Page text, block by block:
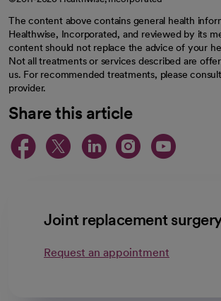
The content above contains general health
Healthwise, Incorporated, and reviewed by its
content should not replace the advice of your
Not all treatments or services described are
us. For recommended treatments, please
provider.
Share this article
opens in a new
opens in a
opens in a
opens
Joint replacement
Request an appointment